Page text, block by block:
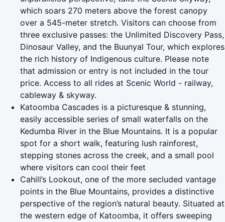
which soars 270 meters above the forest canopy
over a 545-meter stretch. Visitors can choose from
three exclusive passes: the Unlimited Discovery Pass,
Dinosaur Valley, and the Buunyal Tour, which explores
the rich history of Indigenous culture. Please note
that admission or entry is not included in the tour
price. Access to all rides at Scenic World - railway,
cableway & skyway.
Katoomba Cascades is a picturesque & stunning,
easily accessible series of small waterfalls on the
Kedumba River in the Blue Mountains. It is a popular
spot for a short walk, featuring lush rainforest,
stepping stones across the creek, and a small pool
where visitors can cool their feet
Cahill’s Lookout, one of the more secluded vantage
points in the Blue Mountains, provides a distinctive
perspective of the region’s natural beauty. Situated at
the western edge of Katoomba, it offers sweeping